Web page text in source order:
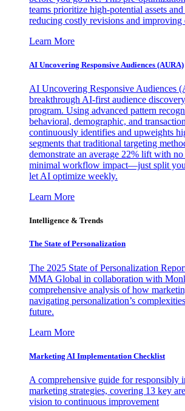
teams prioritize high-potential assets
reducing costly revisions and improving
Learn More
AI Uncovering Responsive Audiences (AURA)
AI Uncovering Responsive Audiences
breakthrough AI-first audience
program. Using advanced pattern
behavioral, demographic, and
continuously identifies and upweights
segments that traditional targeting
demonstrate an average 22% lift with no
minimal workflow impact—just split
let AI optimize weekly.
Learn More
Intelligence & Trends
The State of Personalization
The 2025 State of Personalization
MMA Global in collaboration with
comprehensive analysis of how
navigating personalization’s
future.
Learn More
Marketing AI Implementation Checklist
A comprehensive guide for responsibly
marketing strategies, covering 13 key
vision to continuous improvement